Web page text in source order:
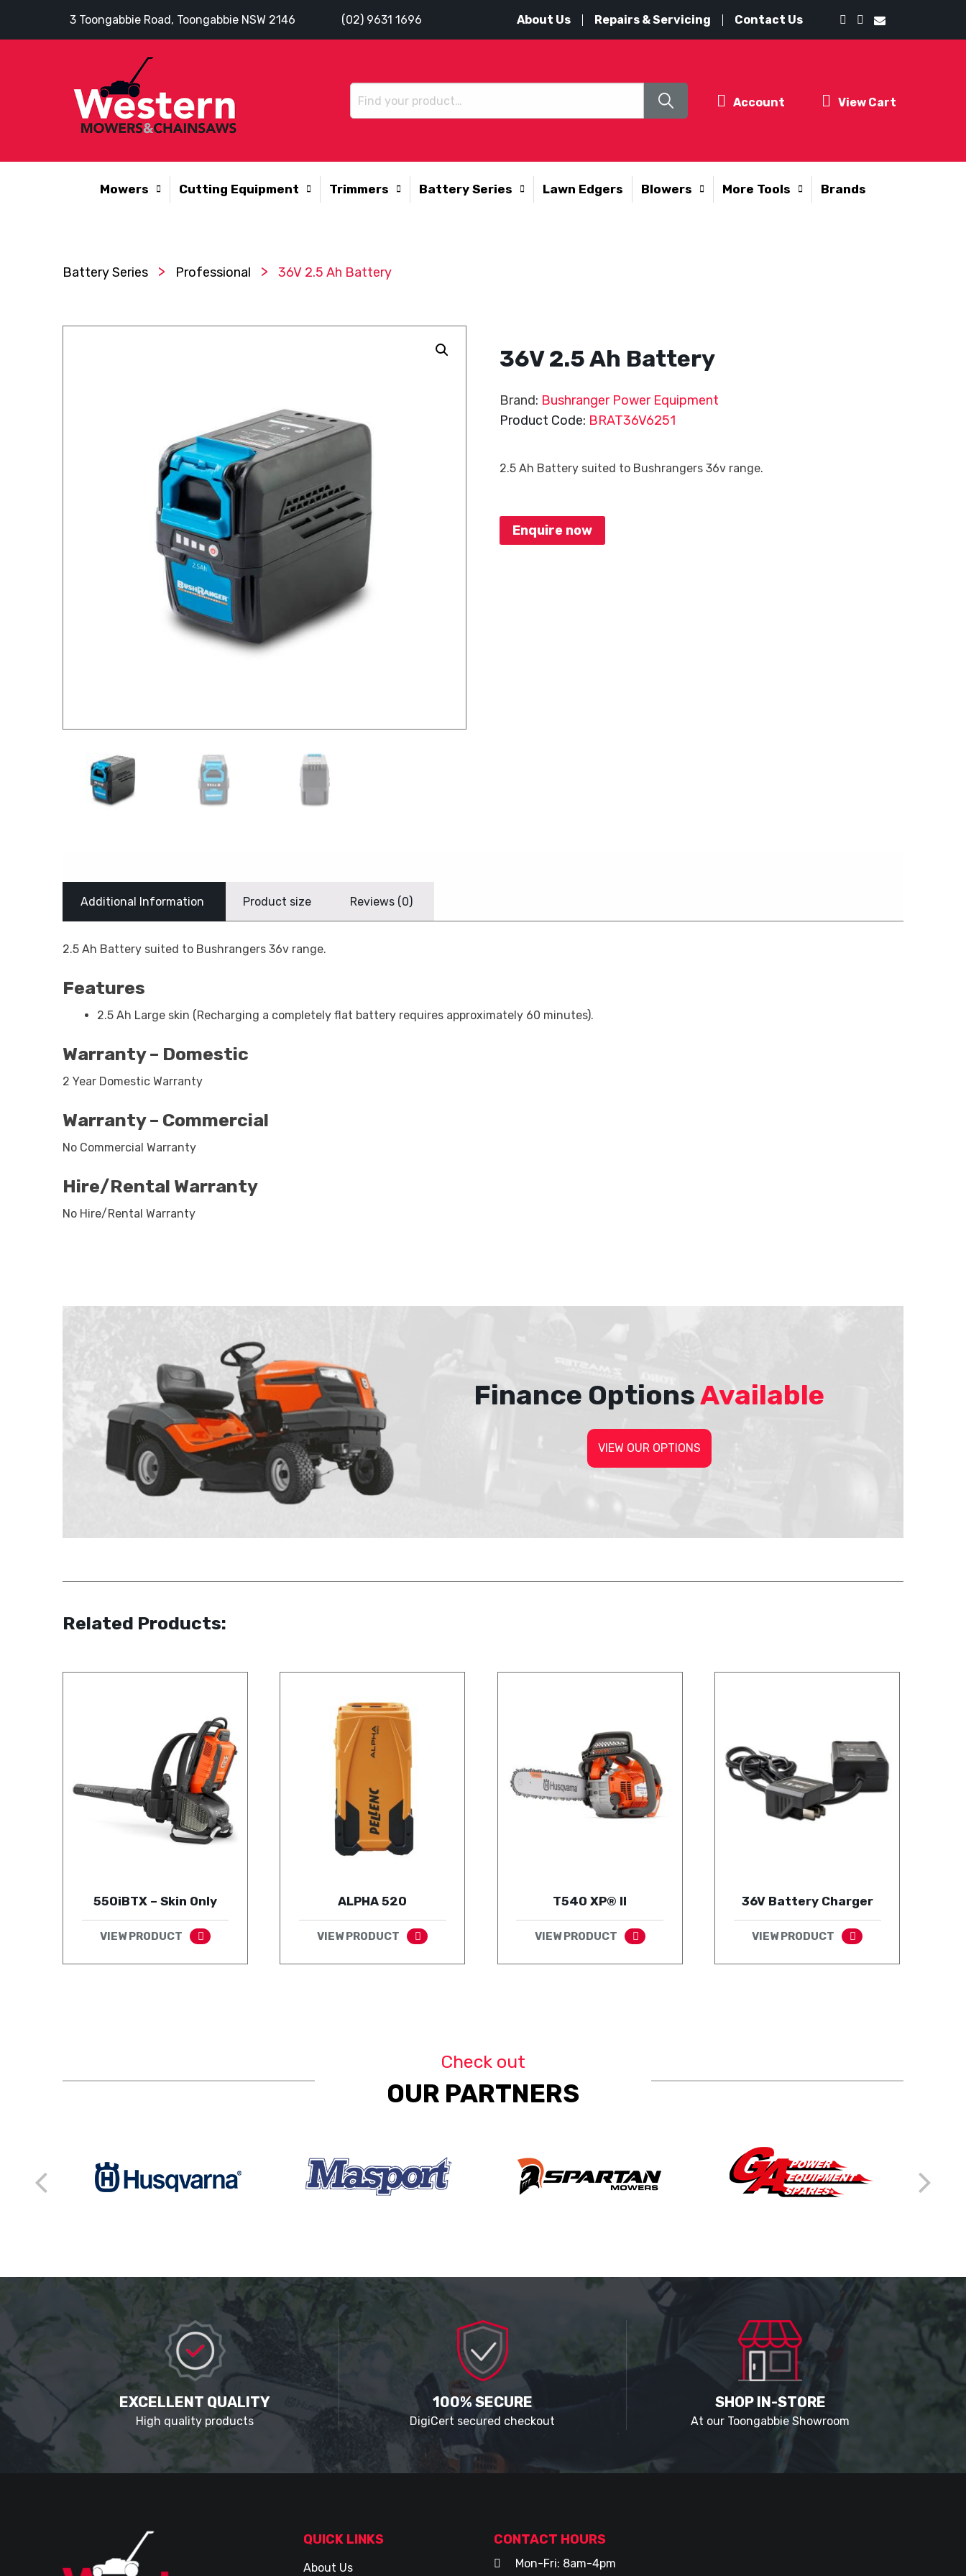
3 Toongabbie Road, Toongabbie NSW 2146 (02) 9631 1696 About Us Repairs & Servicing Contact Us
Account View Cart
Mowers Cutting Equipment Trimmers Battery Series Lawn Edgers Blowers More Tools Brands
Battery Series > Professional > 36V 2.5 Ah Battery
36V 2.5 Ah Battery
Brand: Bushranger Power Equipment
Product Code: BRAT36V6251
2.5 Ah Battery suited to Bushrangers 36v range.
Enquire now
Additional Information Product size Reviews (0)
2.5 Ah Battery suited to Bushrangers 36v range.
Features
2.5 Ah Large skin (Recharging a completely flat battery requires approximately 60 minutes).
Warranty – Domestic
2 Year Domestic Warranty
Warranty – Commercial
No Commercial Warranty
Hire/Rental Warranty
No Hire/Rental Warranty
Finance OptionsAvailable
VIEW OUR OPTIONS
Related Products:
550iBTX – Skin Only
VIEW PRODUCT
ALPHA 520
VIEW PRODUCT
T540 XP® II
VIEW PRODUCT
36V Battery Charger
VIEW PRODUCT
Check out
OUR PARTNERS
EXCELLENT QUALITY
High quality products
100% SECURE
DigiCert secured checkout
SHOP IN-STORE
At our Toongabbie Showroom
QUICK LINKS
About Us
CONTACT HOURS
Mon-Fri: 8am-4pm